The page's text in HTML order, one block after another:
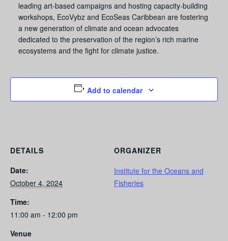
leading art-based campaigns and hosting capacity-building
workshops, EcoVybz and EcoSeas Caribbean are fostering
a new generation of climate and ocean advocates
dedicated to the preservation of the region’s rich marine
ecosystems and the fight for climate justice.
Add to calendar
DETAILS
Date:
October 4, 2024
Time:
11:00 am - 12:00 pm
Venue
ORGANIZER
Institute for the Oceans and
Fisheries